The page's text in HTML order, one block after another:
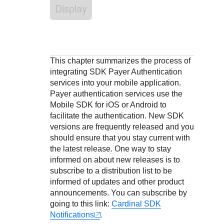
Understand all different error codes that REST API
live to Production
Developer community
Display
This chapter summarizes the process of
integrating SDK Payer Authentication
services into your mobile application.
Payer authentication services use the
Mobile SDK for iOS or Android to
facilitate the authentication. New SDK
versions are frequently released and you
should ensure that you stay current with
the latest release. One way to stay
informed on about new releases is to
subscribe to a distribution list to be
informed of updates and other product
announcements. You can subscribe by
going to this link: Cardinal SDK
Notifications
.